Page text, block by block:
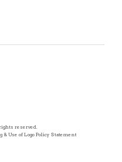
reserved.
Use of Logo Policy Statement